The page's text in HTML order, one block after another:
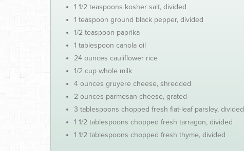
1 1/2 teaspoons kosher salt, divided
1 teaspoon ground black pepper, divided
1/2 teaspoon paprika
1 tablespoon canola oil
24 ounces cauliflower rice
1/2 cup whole milk
4 ounces gruyere cheese, shredded
2 ounces parmesan cheese, grated
3 tablespoons chopped fresh flat-leaf parsley, divided
1 1/2 tablespoons chopped fresh tarragon, divided
1 1/2 tablespoons chopped fresh thyme, divided